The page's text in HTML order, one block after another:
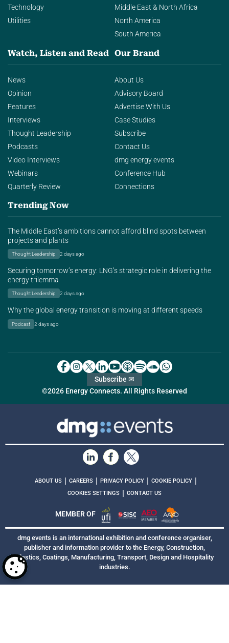
Technology
Utilities
Middle East & North Africa
North America
South America
Watch, Listen and Read
News
Opinion
Features
Interviews
Thought Leadership
Podcasts
Video Interviews
Webinars
Quarterly Review
Our Brand
About Us
Advisory Board
Advertise With Us
Case Studies
Subscribe
Contact Us
dmg energy events
Conference Hub
Connections
Trending Now
The Middle East’s ambitions cannot afford blind spots between
projects and plants
Thought Leadership 2 days ago
Securing tomorrow’s energy: LNG’s strategic role in delivering the
energy trilemma
Thought Leadership 2 days ago
Why the global energy transition is moving at different speeds
Podcast 2 days ago
©2026 Energy Connects. All Rights Reserved
Subscribe ✉
ABOUT US | CAREERS | PRIVACY POLICY | COOKIE POLICY |
COOKIES SETTINGS | CONTACT US
MEMBER OF
dmg events is an international exhibition and conference organiser,
publisher and information provider to the Energy, Construction,
Plastics, Coatings, Manufacturing, Transport, Design and Hospitality
industries.